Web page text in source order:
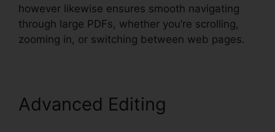
however likewise ensures smooth navigating
through large PDFs, whether you’re scrolling,
zooming in, or switching between web pages.
Advanced Editing